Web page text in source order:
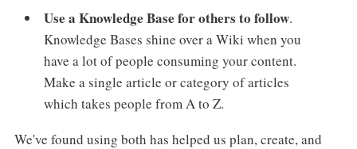
Use a Knowledge Base for others to follow.
Knowledge Bases shine over a Wiki when you
have a lot of people consuming your content.
Make a single article or category of articles
which takes people from A to Z.
We've found using both has helped us plan, create, and